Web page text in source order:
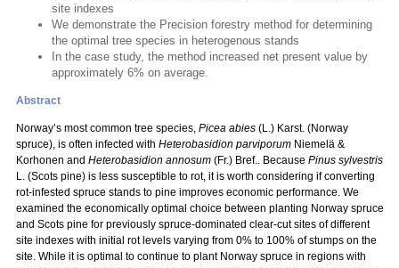
site indexes
We demonstrate the Precision forestry method for determining
the optimal tree species in heterogenous stands
In the case study, the method increased net present value by
approximately 6% on average.
Abstract
Norway’s most common tree species, Picea abies (L.) Karst. (Norway
spruce), is often infected with Heterobasidion parviporum Niemelä &
Korhonen and Heterobasidion annosum (Fr.) Bref.. Because Pinus sylvestris
L. (Scots pine) is less susceptible to rot, it is worth considering if converting
rot-infested spruce stands to pine improves economic performance. We
examined the economically optimal choice between planting Norway spruce
and Scots pine for previously spruce-dominated clear-cut sites of different
site indexes with initial rot levels varying from 0% to 100% of stumps on the
site. While it is optimal to continue to plant Norway spruce in regions with